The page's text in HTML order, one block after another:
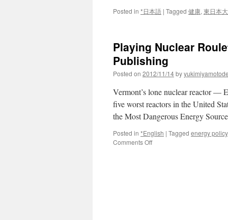
Posted in *日本語 | Tagged 健康, 東日本
Playing Nuclear
Publishing
Posted on 2012/11/14by
Vermont’s lone nuclear reactor —
five worst reactors in the United
the Most Dangerous Energy
Posted in *English | Tagged energy policy,
Comments Offon